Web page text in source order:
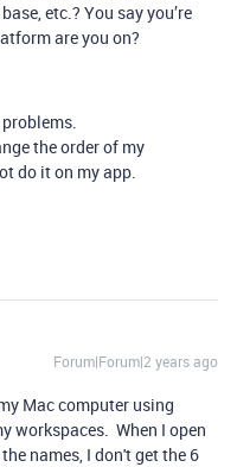
etc.? You say you’re
are you on?
the order of my
do it on my app.
Forum|Forum|2 years ago
Mac computer using
workspaces. When I open
names, I don't get the 6